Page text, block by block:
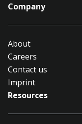
Company
About
Careers
Contact us
Imprint
Resources